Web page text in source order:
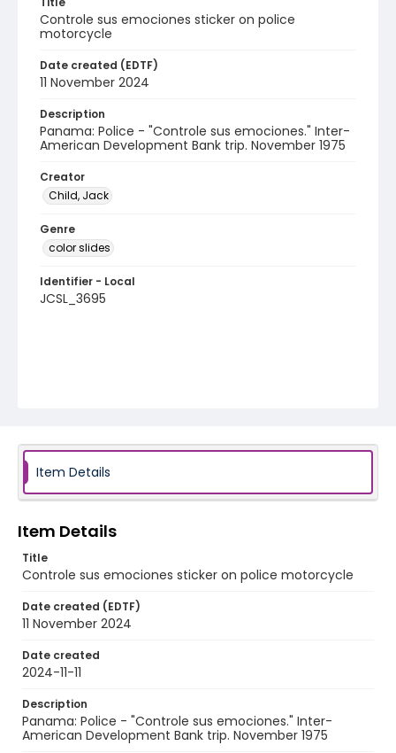
Controle sus emociones sticker on police
motorcycle
Date created (EDTF)
11 November 2024
Description
Panama: Police - "Controle sus emociones." Inter-
American Development Bank trip. November 1975
Creator
Child, Jack
Genre
color slides
Identifier - Local
JCSL_3695
Item Details
Item Details
Title
Controle sus emociones sticker on police motorcycle
Date created (EDTF)
11 November 2024
Date created
2024-11-11
Description
Panama: Police - "Controle sus emociones." Inter-
American Development Bank trip. November 1975